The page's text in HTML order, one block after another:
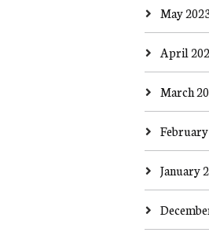
May
April
March
January